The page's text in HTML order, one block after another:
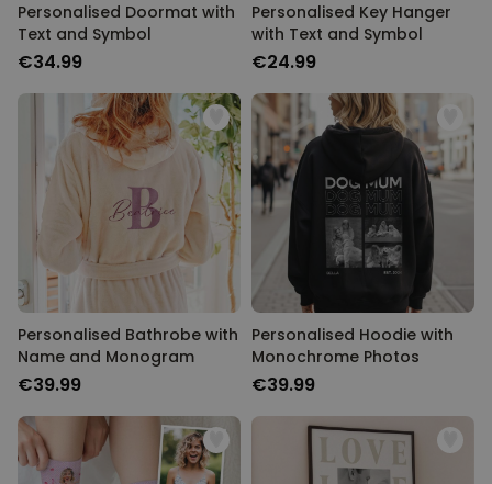
Personalised Doormat with
Text and Symbol
€34.99
Personalised Key Hanger
with Text and Symbol
€24.99
Personalised Bathrobe with
Name and Monogram
€39.99
Personalised Hoodie with
Monochrome Photos
€39.99